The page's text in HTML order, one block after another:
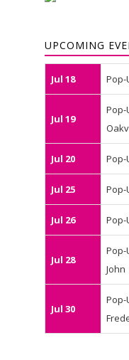
UPCOMING
Jul 18 Pop-
Jul 19
Pop-
Jul 20 Pop-
Jul 25 Pop-
Jul 26 Pop-
Jul 28
Pop-
John
Jul 30
Pop-